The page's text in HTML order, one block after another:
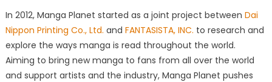
In 2012, Manga Planet started as a joint project between Dai
Nippon Printing Co., Ltd. and FANTASISTA, INC. to research and
explore the ways manga is read throughout the world.
Aiming to bring new manga to fans from all over the world
and support artists and the industry, Manga Planet pushes